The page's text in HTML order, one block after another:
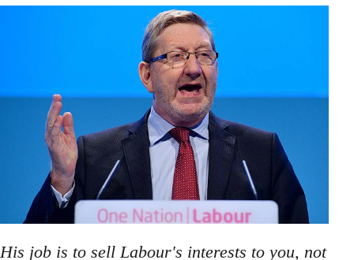
His job is to sell Labour's interests to you, not